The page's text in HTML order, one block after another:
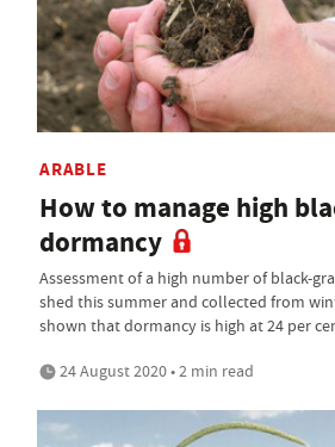
ARABLE
How to manage high
dormancy
Assessment of a high number of black-
shed this summer and collected from
shown that dormancy is high at 24 per
24 August 2020 • 2 min read